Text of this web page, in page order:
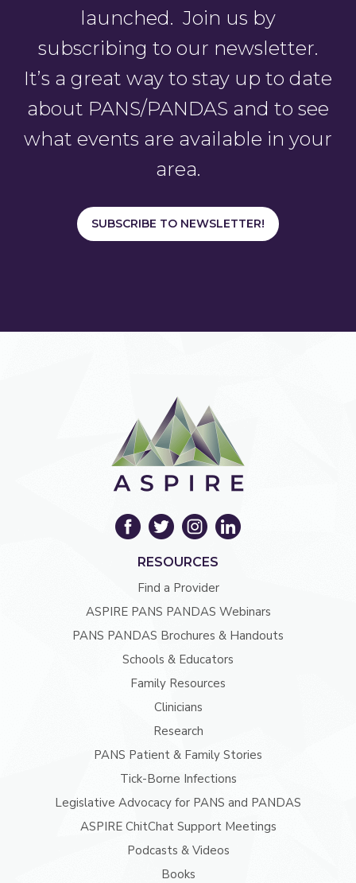
launched. Join us by
subscribing to our newsletter.
It’s a great way to stay up to date
about PANS/PANDAS and to see
what events are available in your
area.
SUBSCRIBE TO NEWSLETTER!
RESOURCES
Find a Provider
ASPIRE PANS PANDAS Webinars
PANS PANDAS Brochures & Handouts
Schools & Educators
Family Resources
Clinicians
Research
PANS Patient & Family Stories
Tick-Borne Infections
Legislative Advocacy for PANS and PANDAS
ASPIRE ChitChat Support Meetings
Podcasts & Videos
Books